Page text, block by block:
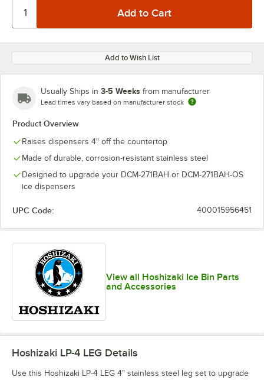
Add to Wish List
Usually Ships in 3-5 Weeks from manufacturer
Lead times vary based on manufacturer stock
Product Overview
Raises dispensers 4" off the countertop
Made of durable, corrosion-resistant stainless steel
Designed to upgrade your DCM-271BAH or DCM-271BAH-OS
ice dispensers
UPC Code: 400015956451
View all Hoshizaki Ice Bin Parts
and Accessories
Hoshizaki LP-4 LEG Details
Use this Hoshizaki LP-4 LEG 4" stainless steel leg set to upgrade